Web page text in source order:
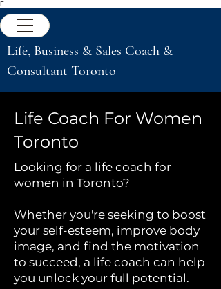
Γ
Life, Business & Sales Coach &
Consultant Toronto
Life Coach For Women
Toronto
Looking for a life coach for
women in Toronto?
Whether you're seeking to boost
your self-esteem, improve body
image, and find the motivation
to succeed, a life coach can help
you unlock your full potential.